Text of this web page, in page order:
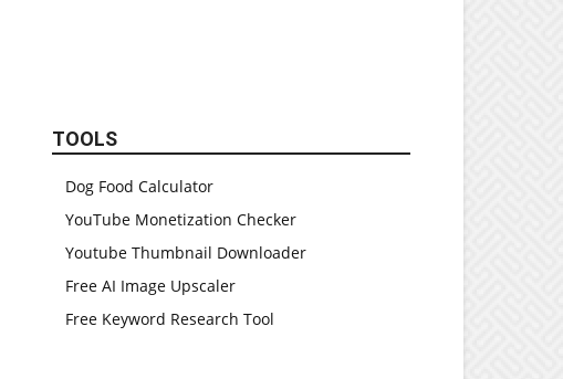
TOOLS
Dog Food Calculator
YouTube Monetization Checker
Youtube Thumbnail Downloader
Free AI Image Upscaler
Free Keyword Research Tool